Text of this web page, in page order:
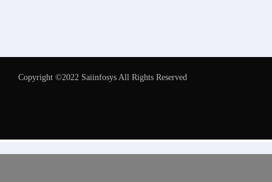
Copyright ©2022 Saiinfosys All Rights Reserved